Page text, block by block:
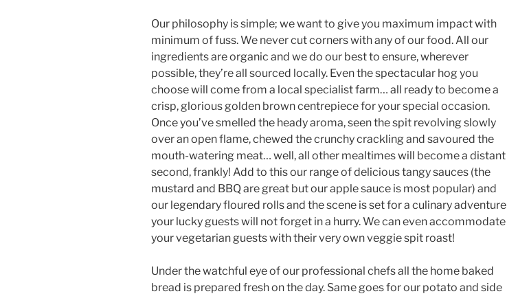
Our philosophy is simple; we want to give you maximum impact with
minimum of fuss. We never cut corners with any of our food. All our
ingredients are organic and we do our best to ensure, wherever
possible, they’re all sourced locally. Even the spectacular hog you
choose will come from a local specialist farm… all ready to become a
crisp, glorious golden brown centrepiece for your special occasion.
Once you’ve smelled the heady aroma, seen the spit revolving slowly
over an open flame, chewed the crunchy crackling and savoured the
mouth-watering meat… well, all other mealtimes will become a distant
second, frankly! Add to this our range of delicious tangy sauces (the
mustard and BBQ are great but our apple sauce is most popular) and
our legendary floured rolls and the scene is set for a culinary adventure
your lucky guests will not forget in a hurry. We can even accommodate
your vegetarian guests with their very own veggie spit roast!
Under the watchful eye of our professional chefs all the home baked
bread is prepared fresh on the day. Same goes for our potato and side